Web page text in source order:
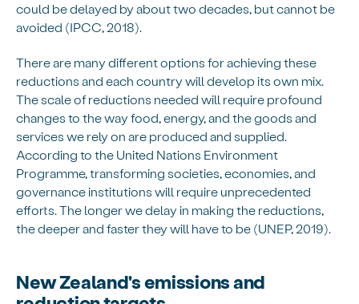
could be delayed by about two decades, but cannot be
avoided (IPCC, 2018).
There are many different options for achieving these
reductions and each country will develop its own mix.
The scale of reductions needed will require profound
changes to the way food, energy, and the goods and
services we rely on are produced and supplied.
According to the United Nations Environment
Programme, transforming societies, economies, and
governance institutions will require unprecedented
efforts. The longer we delay in making the reductions,
the deeper and faster they will have to be (UNEP, 2019).
New Zealand's emissions and